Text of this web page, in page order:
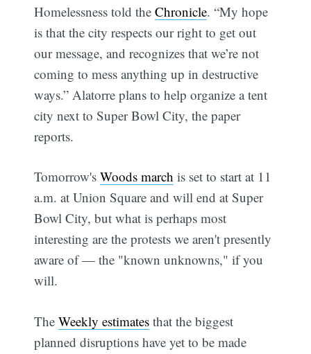
Homelessness told theChronicle. “My hope
is that the city respects our right to get out
our message, and recognizes that we’re not
coming to mess anything up in destructive
ways.” Alatorre plans to help organize a tent
city next to Super Bowl City, the paper
reports.
Tomorrow'sWoods march is set to start at 11
a.m. at Union Square and will end at Super
Bowl City, but what is perhaps most
interesting are the protests we aren't presently
aware of — the "known unknowns," if you
will.
TheWeekly estimates that the biggest
planned disruptions have yet to be made